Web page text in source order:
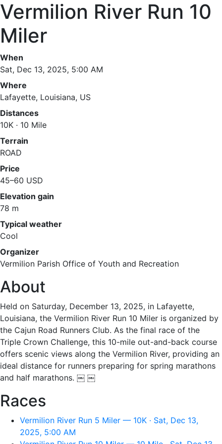
Vermilion River Run 10
Miler
When
Sat, Dec 13, 2025, 5:00 AM
Where
Lafayette, Louisiana, US
Distances
10K · 10 Mile
Terrain
ROAD
Price
45–60 USD
Elevation gain
78 m
Typical weather
Cool
Organizer
Vermilion Parish Office of Youth and Recreation
About
Held on Saturday, December 13, 2025, in Lafayette,
Louisiana, the Vermilion River Run 10 Miler is organized by
the Cajun Road Runners Club. As the final race of the
Triple Crown Challenge, this 10-mile out-and-back course
offers scenic views along the Vermilion River, providing an
ideal distance for runners preparing for spring marathons
and half marathons. ￼ ￼
Races
Vermilion River Run 5 Miler — 10K · Sat, Dec 13,
2025, 5:00 AM